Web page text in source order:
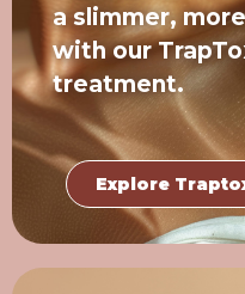
a slimmer,
with our
treatment.
Explore